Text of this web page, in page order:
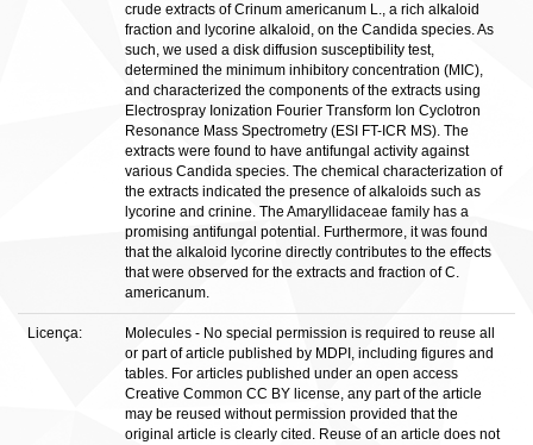
crude extracts of Crinum americanum L., a rich alkaloid
fraction and lycorine alkaloid, on the Candida species. As
such, we used a disk diffusion susceptibility test,
determined the minimum inhibitory concentration (MIC),
and characterized the components of the extracts using
Electrospray Ionization Fourier Transform Ion Cyclotron
Resonance Mass Spectrometry (ESI FT-ICR MS). The
extracts were found to have antifungal activity against
various Candida species. The chemical characterization of
the extracts indicated the presence of alkaloids such as
lycorine and crinine. The Amaryllidaceae family has a
promising antifungal potential. Furthermore, it was found
that the alkaloid lycorine directly contributes to the effects
that were observed for the extracts and fraction of C.
americanum.
Licença:
Molecules - No special permission is required to reuse all
or part of article published by MDPI, including figures and
tables. For articles published under an open access
Creative Common CC BY license, any part of the article
may be reused without permission provided that the
original article is clearly cited. Reuse of an article does not